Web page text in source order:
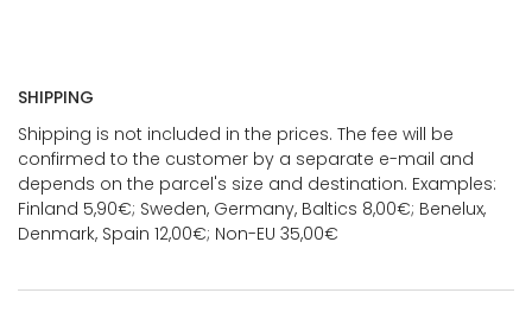
SHIPPING
Shipping is not included in the prices. The fee will be
confirmed to the customer by a separate e-mail and
depends on the parcel's size and destination. Examples:
Finland 5,90€; Sweden, Germany, Baltics 8,00€; Benelux,
Denmark, Spain 12,00€; Non-EU 35,00€